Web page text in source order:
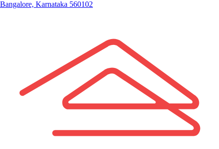
Bangalore, Karnataka 560102